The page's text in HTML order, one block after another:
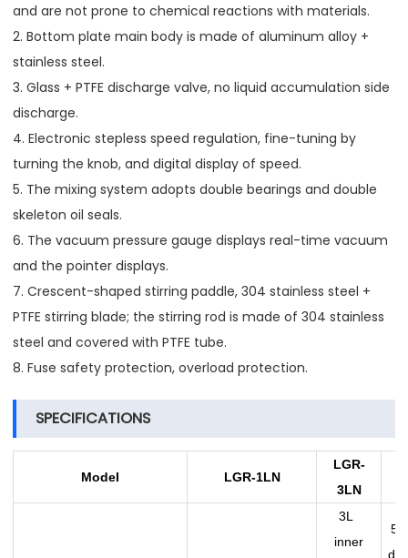
and are not prone to chemical reactions with materials.
2. Bottom plate main body is made of aluminum alloy +
stainless steel.
3. Glass + PTFE discharge valve, no liquid accumulation side
discharge.
4. Electronic stepless speed regulation, fine-tuning by
turning the knob, and digital display of speed.
5. The mixing system adopts double bearings and double
skeleton oil seals.
6. The vacuum pressure gauge displays real-time vacuum
and the pointer displays.
7. Crescent-shaped stirring paddle, 304 stainless steel +
PTFE stirring blade; the stirring rod is made of 304 stainless
steel and covered with PTFE tube.
8. Fuse safety protection, overload protection.
SPECIFICATIONS
Model LGR-1LN
LGR-
3LN
3L
inner
5L